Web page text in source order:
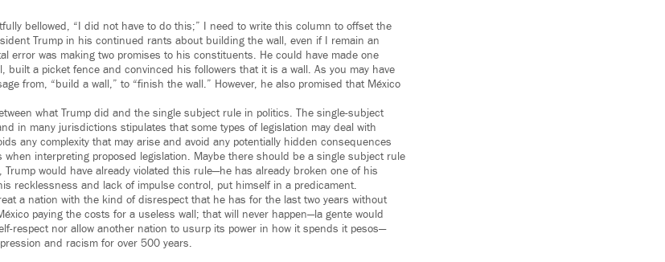
bellowed, “I did not have to do this;” I need to write this column to offset the
Trump in his continued rants about building the wall, even if I remain an
error was making two promises to his constituents. He could have made one
built a picket fence and convinced his followers that it is a wall. As you may have
from, “build a wall,” to “finish the wall.” However, he also promised that México
what Trump did and the single subject rule in politics. The single-subject
in many jurisdictions stipulates that some types of legislation may deal with
any complexity that may arise and avoid any potentially hidden consequences
when interpreting proposed legislation. Maybe there should be a single subject rule
would have already violated this rule—he has already broken one of his
recklessness and lack of impulse control, put himself in a predicament.
a nation with the kind of disrespect that he has for the last two years without
paying the costs for a useless wall; that will never happen—la gente would
respect nor allow another nation to usurp its power in how it spends it pesos—
and racism for over 500 years.